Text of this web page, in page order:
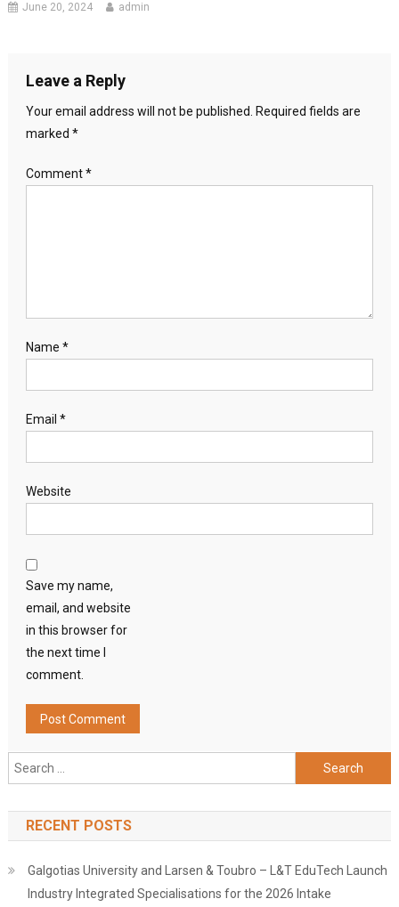
June 20, 2024 admin
Leave a Reply
Your email address will not be published.
Required fields are
marked *
Comment*
Name *
Email *
Website
Save my name,
email, and website
in this browser for
the next time I
comment.
Search
for:
RECENT POSTS
Galgotias University and Larsen & Toubro – L&T EduTech Launch
Industry Integrated Specialisations for the 2026 Intake